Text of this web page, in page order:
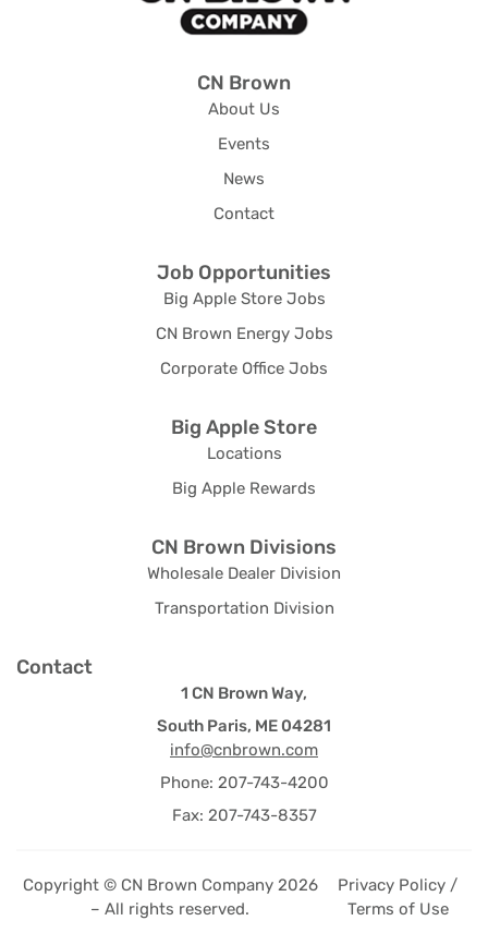
CN Brown
About Us
Events
News
Contact
Job Opportunities
Big Apple Store Jobs
CN Brown Energy Jobs
Corporate Office Jobs
Big Apple Store
Locations
Big Apple Rewards
CN Brown Divisions
Wholesale Dealer Division
Transportation Division
Contact
1 CN Brown Way,
South Paris, ME 04281
info@cnbrown.com
Phone: 207-743-4200
Fax: 207-743-8357
Copyright © CN Brown Company 2026
– All rights reserved.
Privacy Policy /
Terms of Use